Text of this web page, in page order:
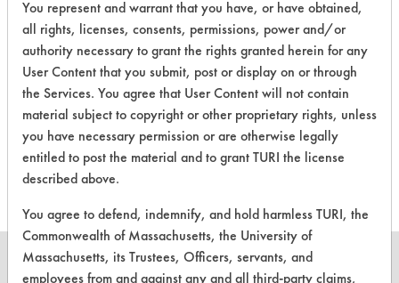
There are no laboratory
evaluations associated to
this product
You represent and warrant that you have, or have obtained,
all rights, licenses, consents, permissions, power and/or
authority necessary to grant the rights granted herein for any
User Content that you submit, post or display on or through
the Services. You agree that User Content will not contain
material subject to copyright or other proprietary rights, unless
you have necessary permission or are otherwise legally
entitled to post the material and to grant TURI the license
described above.
You agree to defend, indemnify, and hold harmless TURI, the
Commonwealth of Massachusetts, the University of
Massachusetts, its Trustees, Officers, servants, and
employees from and against any and all third-party claims,